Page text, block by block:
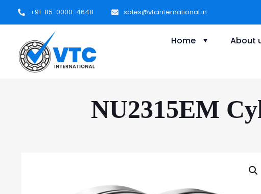
+91-85-0000-4648 sales@vtcinternational.in
Home About
NU2315EM